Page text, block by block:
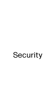
Security